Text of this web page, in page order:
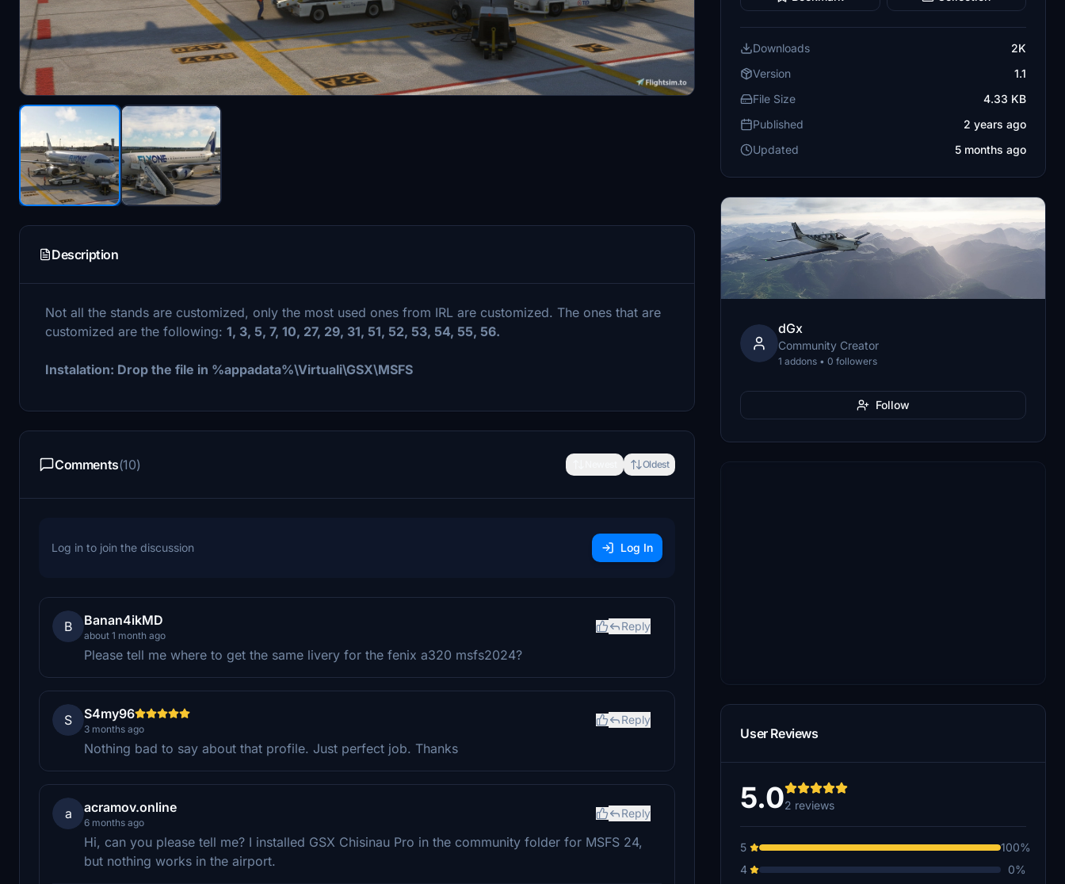
Description
Not all the stands are customized, only the most used ones from IRL are customized. The ones that are
customized are the following: 1, 3, 5, 7, 10, 27, 29, 31, 51, 52, 53, 54, 55, 56.
Instalation: Drop the file in %appadata%\Virtuali\GSX\MSFS
Comments(10) Oldest
Log in to join the discussion Log In
B Banan4ikMD
about 1 month ago
Reply
Please tell me where to get the same livery for the fenix a320 msfs2024?
S S4my96
3 months ago
Reply
Nothing bad to say about that profile. Just perfect job. Thanks
a acramov.online
6 months ago
Reply
Hi, can you please tell me? I installed GSX Chisinau Pro in the community folder for MSFS 24,
but nothing works in the airport.
Downloads
2K
Version
1.1
File Size
4.33 KB
Published
2 years ago
Updated
5 months ago
dGx
Community Creator
1 addons • 0 followers
Follow
User Reviews
5.02 reviews
5
100%
4
0%